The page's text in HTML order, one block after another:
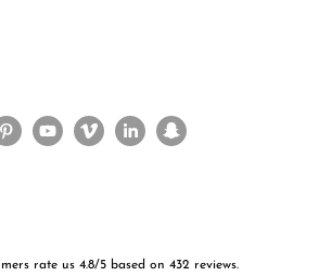
rate us 4.8/5 based on 432 reviews.